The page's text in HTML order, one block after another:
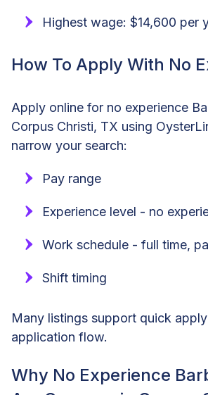
Highest wage: $14,600 per
How To Apply With No
Apply online for no experience
Corpus Christi, TX using
narrow your search:
Pay range
Experience level - no
Work schedule - full time,
Shift timing
Many listings support quick
application flow.
Why No Experience